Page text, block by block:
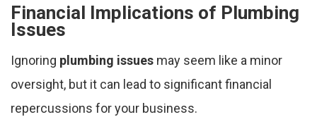
Financial Implications of Plumbing
Issues
Ignoring plumbing issues may seem like a minor
oversight, but it can lead to significant financial
repercussions for your business.